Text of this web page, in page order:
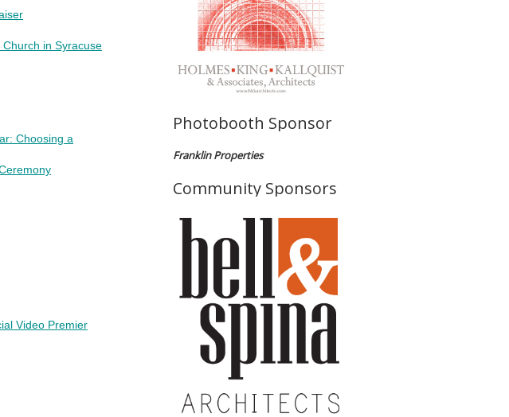
Photobooth Sponsor
Franklin Properties
Community Sponsors